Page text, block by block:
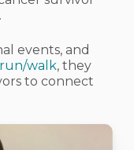
events, and
walk, they
to connect